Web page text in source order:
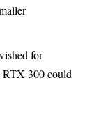
for
RTX 300 could